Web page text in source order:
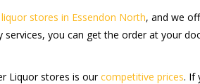
liquor stores in Essendon North, and we
you can get the order at your
Liquor stores is ourcompetitive prices. If